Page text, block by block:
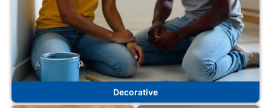
Decorative